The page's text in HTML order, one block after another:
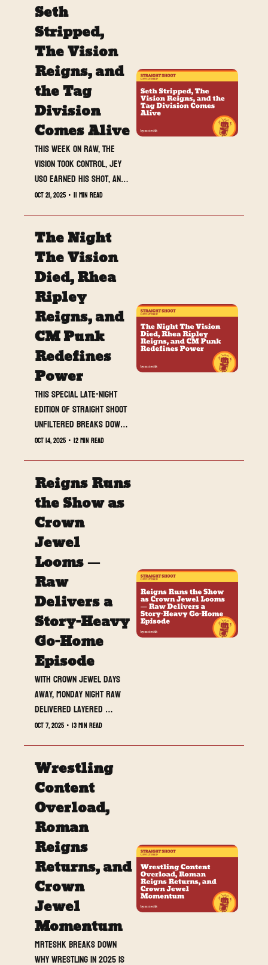
last seven days of chaos.
Seth
Stripped,
The Vision
Reigns, and
the Tag
Division
Comes Alive
This week on Raw, The
Vision took control, Jey
Uso earned his shot, and
the red brand flipped its
Oct 21, 2025 • 11 min read
The Night
The Vision
Died, Rhea
Ripley
Reigns, and
CM Punk
Redefines
Power
This special late-night
edition of Straight Shoot
Unfiltered breaks down
Raw from Perth, where
conquered her
homecoming, and CM Punk
took control of his road
to Survivor Series. A
show of chaos, closure,
and new beginnings —
this was Raw reborn.
Oct 14, 2025 • 12 min read
Reigns Runs
the Show as
Crown
Jewel
Looms —
Raw
Delivers a
Story-Heavy
Go-Home
Episode
With Crown Jewel days
away, Monday Night Raw
delivered layered
storytelling from top to
Jimmy and Jey Uso’s
tension reached new
highs, and CM Punk and LA
Knight’s uneasy alliance
stole the spotlight in a
night full of momentum
and meaning.
Oct 7, 2025 • 13 min read
Wrestling
Content
Overload,
Roman
Reigns
Returns, and
Crown
Jewel
Momentum
MrTeshk breaks down
why wrestling in 2025 is